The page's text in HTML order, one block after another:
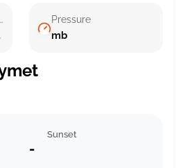
Wind speed Pressure
mb
Sunset
-